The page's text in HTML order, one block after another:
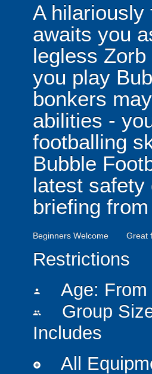
A hilariously
awaits you
legless
you play
bonkers
abilities -
footballing
Bubble
latest safety
briefing
Beginners Welcome Great
Restrictions
person Age: From
people
Group
Includes
add_circle All